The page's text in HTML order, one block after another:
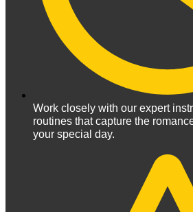
Work closely with our expert
routines that capture the
your special day.